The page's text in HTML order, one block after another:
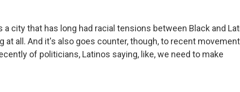
a city that has long had racial tensions between Black and
at all. And it's also goes counter, though, to recent
of politicians, Latinos saying, like, we need to make